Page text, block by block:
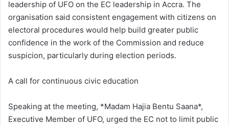
leadership of UFO on the EC leadership in Accra. The
organisation said consistent engagement with citizens on
electoral procedures would help build greater public
confidence in the work of the Commission and reduce
suspicion, particularly during election periods.
A call for continuous civic education
Speaking at the meeting, *Madam Hajia Bentu Saana*,
Executive Member of UFO, urged the EC not to limit public